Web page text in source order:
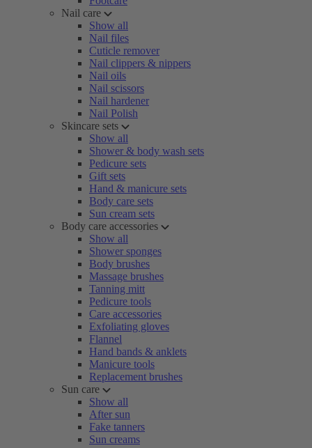
Nail care
Show all
Nail files
Cuticle remover
Nail clippers & nippers
Nail oils
Nail scissors
Nail hardener
Nail Polish
Skincare sets
Show all
Shower & body wash sets
Pedicure sets
Gift sets
Hand & manicure sets
Body care sets
Sun cream sets
Body care accessories
Show all
Shower sponges
Body brushes
Massage brushes
Tanning mitt
Pedicure tools
Care accessories
Exfoliating gloves
Flannel
Hand bands & anklets
Manicure tools
Replacement brushes
Sun care
Show all
After sun
Fake tanners
Sun creams